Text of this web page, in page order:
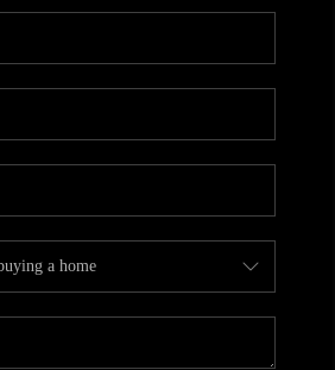
CAREERS
ABOUT PLACE
TOP AREAS